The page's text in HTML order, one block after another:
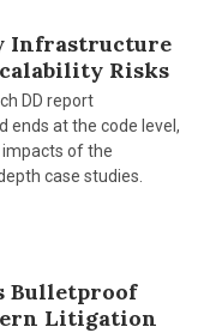
Infrastructure
Risks
DD report
ends at the code level,
of the
case studies.
Bulletproof
Litigation